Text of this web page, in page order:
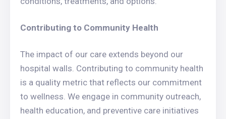
Contributing to Community Health
The impact of our care extends beyond our
hospital walls. Contributing to community health
is a quality metric that reflects our commitment
to wellness. We engage in community outreach,
health education, and preventive care initiatives